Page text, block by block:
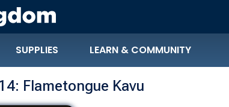
SUPPLIES LEARN & COMMUNITY
Flametongue Kavu